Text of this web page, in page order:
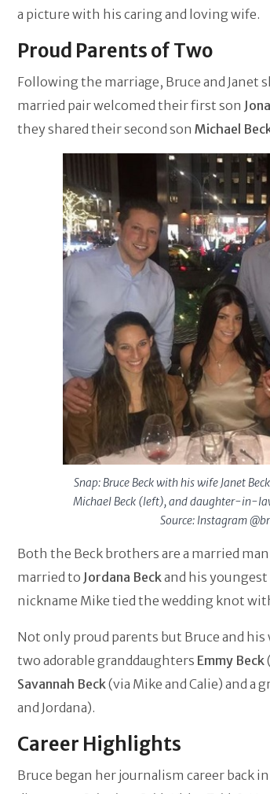
a picture with his caring and loving wife.
Proud Parents of Two
Following the marriage, Bruce and Janet
married pair welcomed their first son
they shared their second son Michael
Snap: Bruce Beck with his wife Janet
Michael Beck (left), and daughter-in-
Source: Instagram
Both the Beck brothers are a married
married to Jordana Beckand his
nickname Mike tied the wedding knot
Not only proud parents but Bruce and his
two adorable granddaughters Emmy Beck
Savannah Beck(via Mike and Calie) and a
and Jordana).
Career Highlights
Bruce began her journalism career back